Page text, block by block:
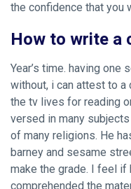
the confidence that you
How to write a
Year’s time. having one
without, i can attest to
the tv lives for reading
versed in many
of many religions. He
barney and sesame
make the grade. I feel if
comprehended the